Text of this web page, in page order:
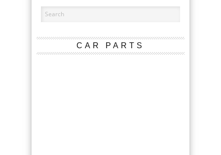
CAR PARTS